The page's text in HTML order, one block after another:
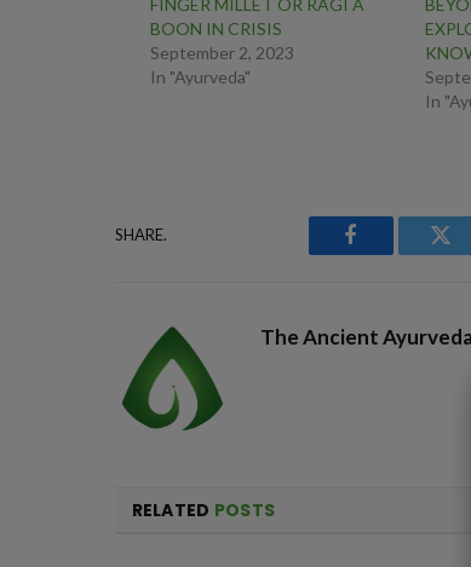
BOON IN CRISIS
September 2, 2023
In "Ayurveda"
In
SHARE.
Facebook
The Ancient
RELATED POSTS